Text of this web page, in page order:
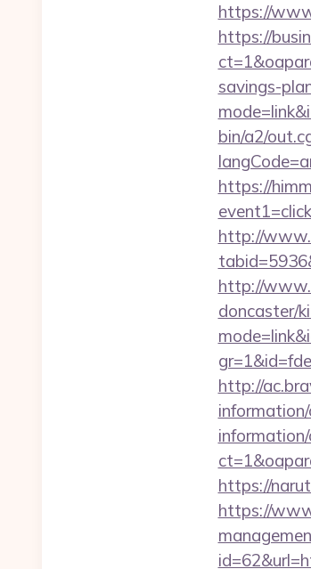
https://
https://
savings-
bin/a2/
https://
http://
http://
doncaster/
http://
information/
information/
https://
https://